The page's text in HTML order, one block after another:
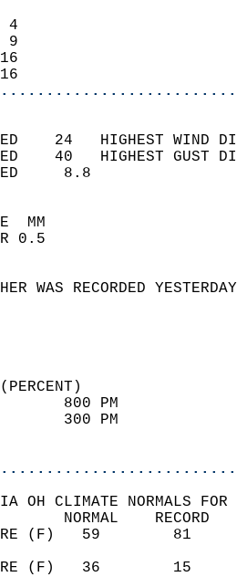
4
9
16
16
24   HIGHEST
40   HIGHEST
WIND
SKY
WEATHER WAS
84
41
OH CLIMATE NORMALS